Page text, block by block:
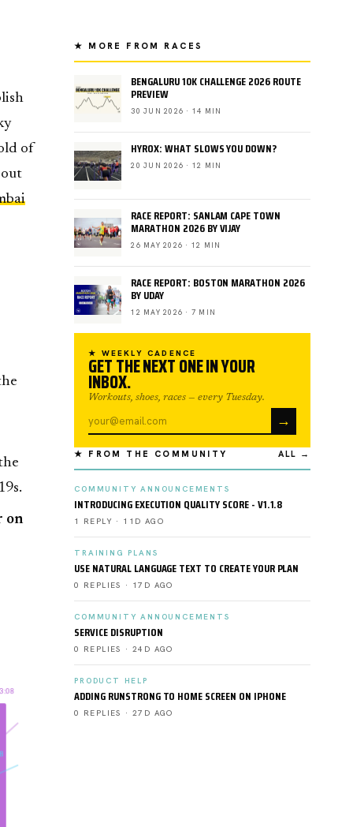
of
on
★ MORE FROM RACES
BENGALURU 10K CHALLENGE 2026 ROUTE
PREVIEW
30 JUN 2026 · 14 MIN
HYROX: WHAT SLOWS YOU DOWN?
20 JUN 2026 · 12 MIN
RACE REPORT: SANLAM CAPE TOWN
MARATHON 2026 BY VIJAY
26 MAY 2026 · 12 MIN
RACE REPORT: BOSTON MARATHON 2026
BY UDAY
12 MAY 2026 · 7 MIN
★ WEEKLY CADENCE
GET THE NEXT ONE IN YOUR
INBOX.
Workouts, shoes, races — every Tuesday.
→
★ FROM THE COMMUNITY ALL →
COMMUNITY ANNOUNCEMENTS
INTRODUCING EXECUTION QUALITY SCORE - V1.1.8
1 REPLY · 11D AGO
TRAINING PLANS
USE NATURAL LANGUAGE TEXT TO CREATE YOUR PLAN
0 REPLIES · 17D AGO
COMMUNITY ANNOUNCEMENTS
SERVICE DISRUPTION
0 REPLIES · 24D AGO
PRODUCT HELP
ADDING RUNSTRONG TO HOME SCREEN ON IPHONE
0 REPLIES · 27D AGO